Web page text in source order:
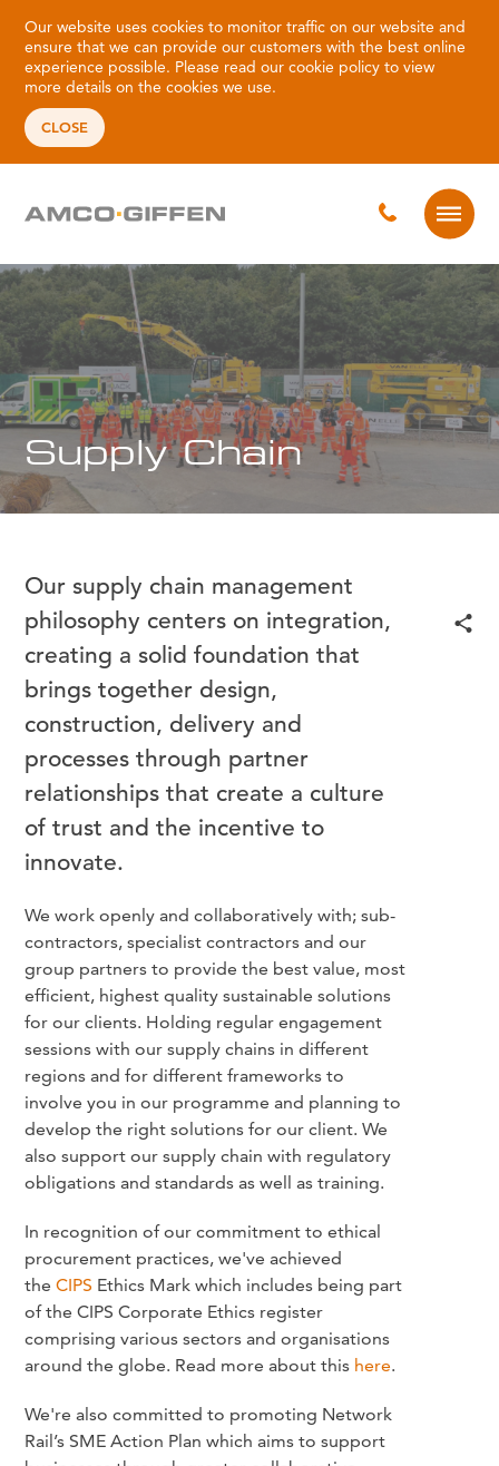
Our website uses cookies to monitor traffic on our website and
ensure that we can provide our customers with the best online
experience possible. Please read ourcookie policy to view
more details on the cookies we use.
CLOSE
Supply Chain
Our supply chain management
philosophy centers on integration,
creating a solid foundation that
brings together design,
construction, delivery and
processes through partner
relationships that create a culture
of trust and the incentive to
innovate.
We work openly and collaboratively with; sub-
contractors, specialist contractors and our
group partners to provide the best value, most
efficient, highest quality sustainable solutions
for our clients. Holding regular engagement
sessions with our supply chains in different
regions and for different frameworks to
involve you in our programme and planning to
develop the right solutions for our client. We
also support our supply chain with regulatory
obligations and standards as well as training.
In recognition of our commitment to ethical
procurement practices, we've achieved
theCIPS Ethics Mark which includes being part
of the CIPS Corporate Ethics register
comprising various sectors and organisations
around the globe. Read more about this here.
We're also committed to promoting Network
Rail’s SME Action Plan which aims to support